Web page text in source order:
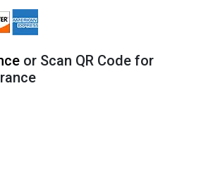
or Scan QR Code for